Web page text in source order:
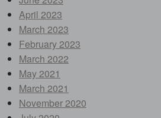
April 2023
March 2023
February 2023
March 2022
May 2021
March 2021
November 2020